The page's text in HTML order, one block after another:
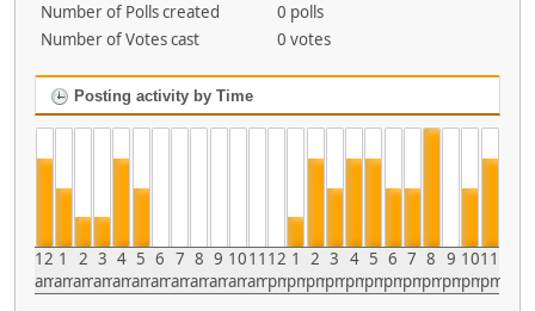
Number of Polls created
0 polls
Number of Votes cast
0 votes
Posting activity by Time
12
am
1
am
2
am
3
am
4
am
5
am
6
am
7
am
8
am
9
am
10
am
11
am
12
pm
1
pm
2
pm
3
pm
4
pm
5
pm
6
pm
7
pm
8
pm
9
pm
10
pm
11
pm